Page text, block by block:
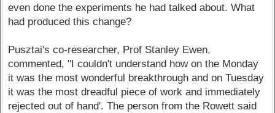
even done the experiments he had talked about. What
had produced this change?
Pusztai's co-researcher, Prof Stanley Ewen,
commented, "I couldn't understand how on the Monday
it was the most wonderful breakthrough and on Tuesday
it was the most dreadful piece of work and immediately
rejected out of hand'. The person from the Rowett said